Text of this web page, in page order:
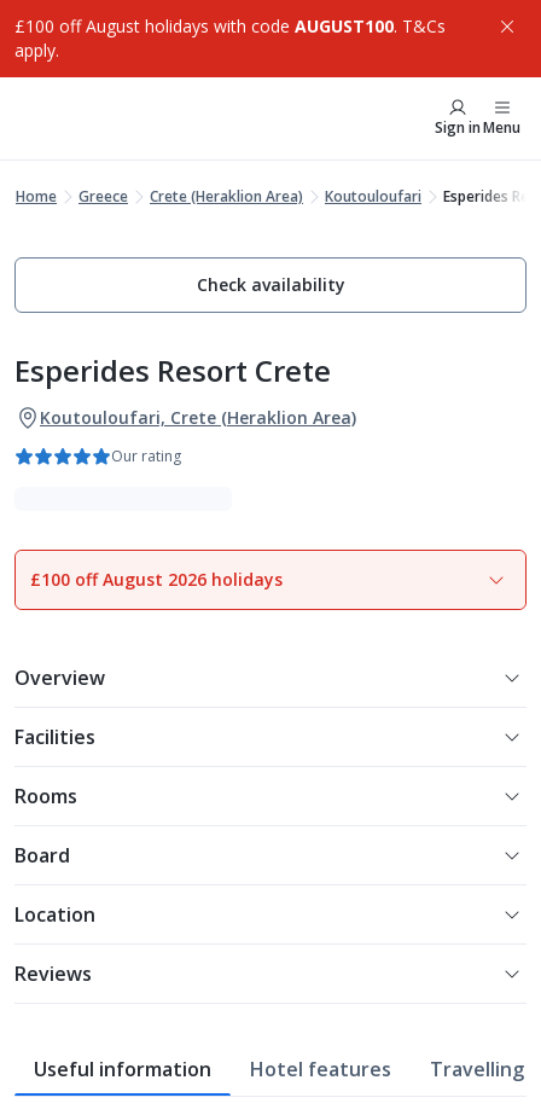
£100 off August holidays with code AUGUST100. T&Cs
apply.
Sign inMenu
Home Greece Crete (Heraklion Area) Koutouloufari Esperides
Check availability
Esperides Resort Crete
Koutouloufari, Crete (Heraklion Area)
Our rating
1of28
£100 off August 2026 holidays
Overview
Facilities
Rooms
Board
Location
Reviews
Useful information Hotel features Travelling